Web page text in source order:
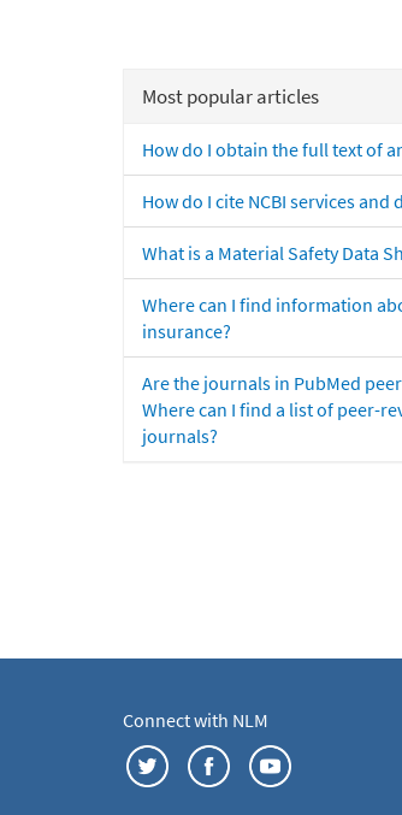
Most popular articles
How do I obtain the full text of
How do I cite NCBI services and
What is a Material Safety Data
Where can I find information
insurance?
Are the journals in PubMed
Where can I find a list of peer-
journals?
Connect with NLM